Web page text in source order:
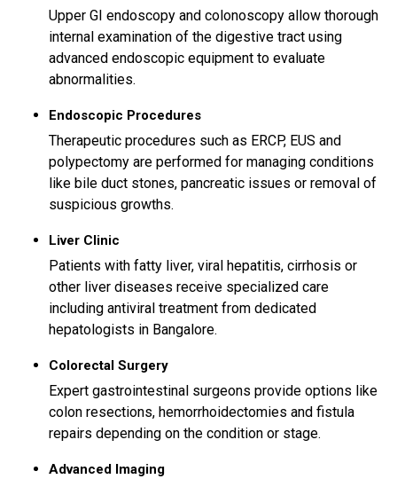
Upper GI endoscopy and colonoscopy allow thorough
internal examination of the digestive tract using
advanced endoscopic equipment to evaluate
abnormalities.
Endoscopic Procedures
Therapeutic procedures such as ERCP, EUS and
polypectomy are performed for managing conditions
like bile duct stones, pancreatic issues or removal of
suspicious growths.
Liver Clinic
Patients with fatty liver, viral hepatitis, cirrhosis or
other liver diseases receive specialized care
including antiviral treatment from dedicated
hepatologists in Bangalore.
Colorectal Surgery
Expert gastrointestinal surgeons provide options like
colon resections, hemorrhoidectomies and fistula
repairs depending on the condition or stage.
Advanced Imaging